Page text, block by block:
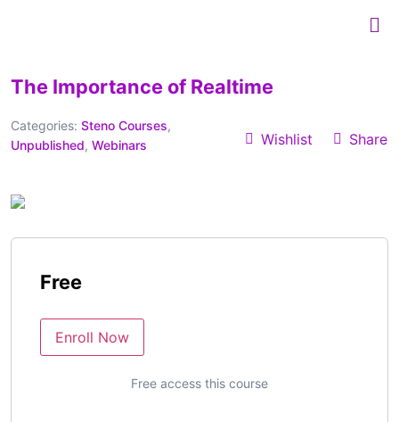
The Importance of Realtime
Categories: Steno Courses,
Unpublished, Webinars Wishlist Share
Free
Enroll Now
Free access this course